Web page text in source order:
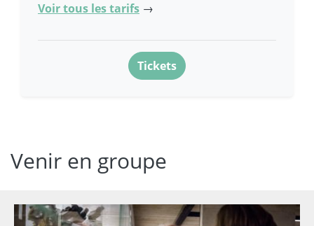
Voir tous les tarifs →
Tickets
Venir en groupe